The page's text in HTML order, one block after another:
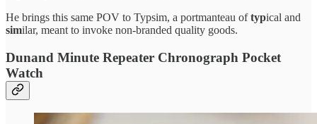
He brings this same POV to Typsim, a portmanteau oftypical and
similar, meant to invoke non-branded quality goods.
Dunand Minute Repeater Chronograph Pocket
Watch